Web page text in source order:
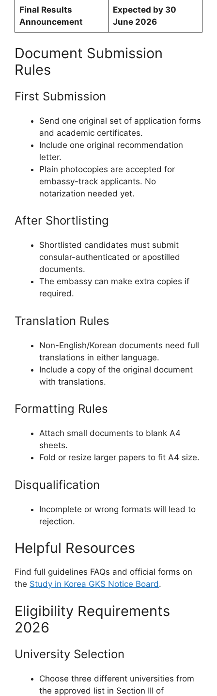
Final Results
Announcement
Expected by 30
June 2026
Document Submission
Rules
First Submission
Send one original set of application forms
and academic certificates.
Include one original recommendation
letter.
Plain photocopies are accepted for
embassy-track applicants. No
notarization needed yet.
After Shortlisting
Shortlisted candidates must submit
consular-authenticated or apostilled
documents.
The embassy can make extra copies if
required.
Translation Rules
Non-English/Korean documents need full
translations in either language.
Include a copy of the original document
with translations.
Formatting Rules
Attach small documents to blank A4
sheets.
Fold or resize larger papers to fit A4 size.
Disqualification
Incomplete or wrong formats will lead to
rejection.
Helpful Resources
Find full guidelines FAQs and official forms on
the Study in Korea GKS Notice Board.
Eligibility Requirements
2026
University Selection
Choose three different universities from
the approved list in Section III of